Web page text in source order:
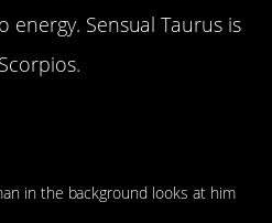
energy. Sensual Taurus is